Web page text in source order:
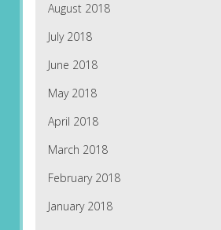
August 2018
July 2018
June 2018
May 2018
April 2018
March 2018
February 2018
January 2018